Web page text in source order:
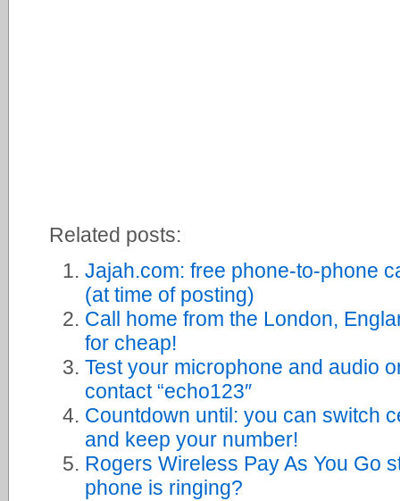
Related posts:
Jajah.com: free phone-to-phone
(at time of posting)
Call home from the London,
for cheap!
Test your microphone and audio
contact “echo123″
Countdown until: you can switch
and keep your number!
Rogers Wireless Pay As You Go
phone is ringing?